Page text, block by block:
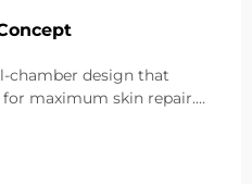
chamber design that
for maximum skin repair.
Blue Chamber' solution